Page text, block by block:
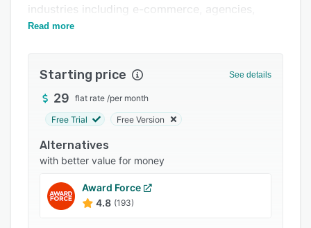
Related categories
industries including e-commerce, agencies,
creators, and nonprofits. It enables teams to
through a single unified interface.
The platform offers an extensive array of
campaign creation tools built around an intuitive
multiple campaign types including landing
pages, forms, surveys, quizzes, giveaways, and
popups, all optimized for conversion and fully
responsive across devices. Each campaign type
features specialized functionality, such as
Read more
Starting price See details
29 flat rate /per month
Free Trial Free Version
Alternatives
with better value for money
Award Force
4.8 (193)